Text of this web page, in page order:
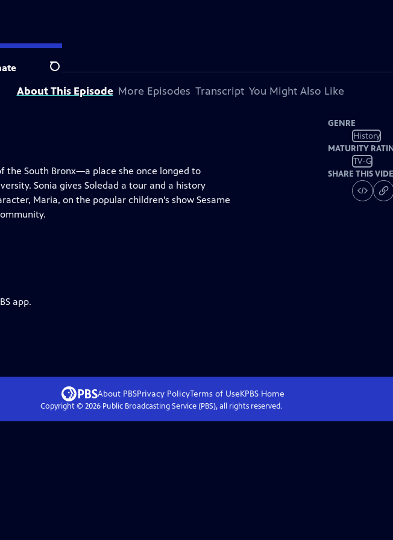
Search
About This Episode More Episodes Transcript You Might Also Like
the South Bronx—a place she once longed to
Sonia gives Soledad a tour and a history
Maria, on the popular children’s show Sesame
GENRE
History
MATURITY
TV-G
SHARE THIS
app.
About PBSPrivacy PolicyTerms of UseKPBS Home
Copyright © 2026Public Broadcasting Service (PBS), all rights reserved.